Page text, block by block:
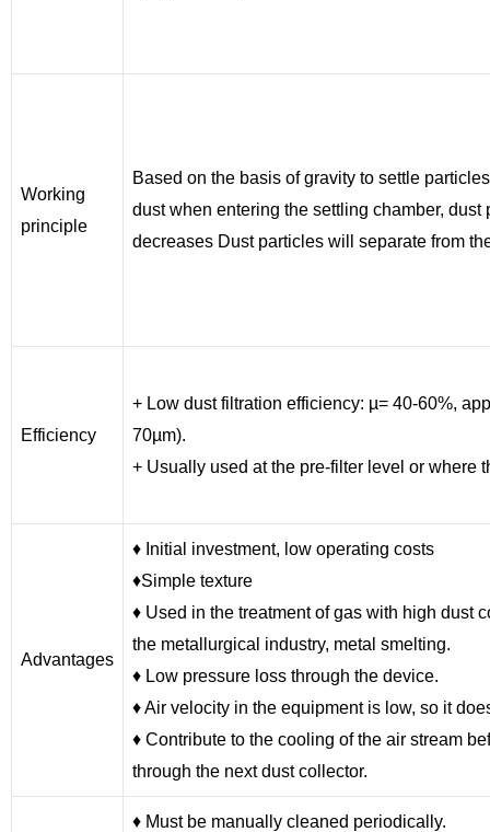
Working
principle
Based on the basis of gravity to settle
dust when entering the settling chamber,
decreases Dust particles will separate from
Efficiency
+ Low dust filtration efficiency: µ= 40-60%,
70µm).
+ Usually used at the pre-filter level or where
Advantages
♦ Initial investment, low operating costs
♦Simple texture
♦ Used in the treatment of gas with high dust
the metallurgical industry, metal smelting.
♦ Low pressure loss through the device.
♦ Air velocity in the equipment is low, so it
♦ Contribute to the cooling of the air stream
through the next dust collector.
♦ Must be manually cleaned periodically.